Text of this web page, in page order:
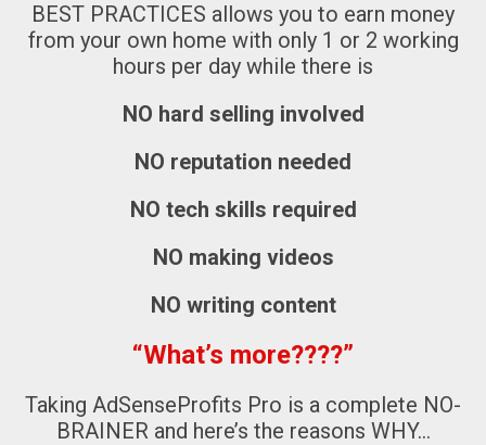
BEST PRACTICES allows you to earn money
from your own home with only 1 or 2 working
hours per day while there is
NO hard selling involved
NO reputation needed
NO tech skills required
NO making videos
NO writing content
“What’s more????”
Taking AdSenseProfits Pro is a complete NO-
BRAINER and here’s the reasons WHY…